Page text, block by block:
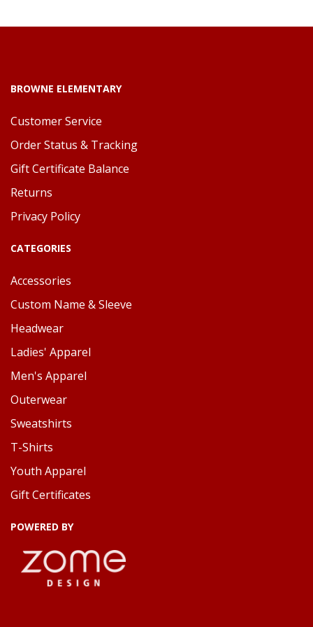
BROWNE ELEMENTARY
Customer Service
Order Status & Tracking
Gift Certificate Balance
Returns
Privacy Policy
CATEGORIES
Accessories
Custom Name & Sleeve
Headwear
Ladies' Apparel
Men's Apparel
Outerwear
Sweatshirts
T-Shirts
Youth Apparel
Gift Certificates
POWERED BY